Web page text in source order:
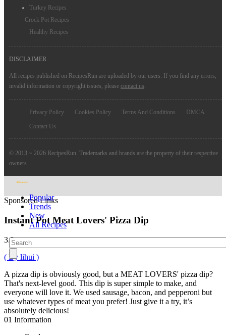
Turkey Recipes
Crock Pot Recipes
Healthy Recipes
DISCLAIMER
All recipes published on RecipesRun are uploaded by our users. If you find any errors,
invalid information or copyright issues, please contact us.
Privacy Policy Cookies Policy Terms And Conditions
DMCA
Contact Us
© 2013 ~ 2026 RecipesRun. Trademarks and brands are the property of their respective
owners
Popular
Trends
New
All Recipes
Sponsored Links
Instant Pot Meat Lovers' Pizza Dip
3.8
( By lihui )
A pizza dip is obviously good, but a MEAT LOVERS' pizza dip?
That's next-level good. This dip is super simple to make, and
everyone will love it. We used sausage, bacon, and pepperoni but
use whatever types of meat you prefer! Just give it a try, it’s
absolutely delicious!
01 Information